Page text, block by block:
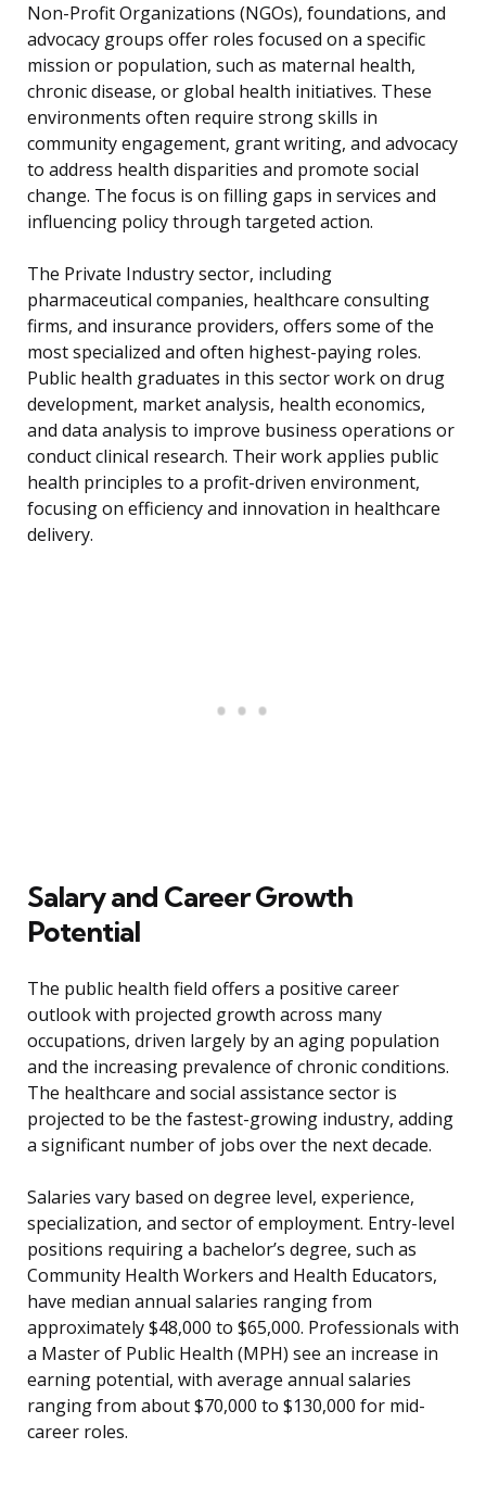
Non-Profit Organizations (NGOs), foundations, and
advocacy groups offer roles focused on a specific
mission or population, such as maternal health,
chronic disease, or global health initiatives. These
environments often require strong skills in
community engagement, grant writing, and advocacy
to address health disparities and promote social
change. The focus is on filling gaps in services and
influencing policy through targeted action.
The Private Industry sector, including
pharmaceutical companies, healthcare consulting
firms, and insurance providers, offers some of the
most specialized and often highest-paying roles.
Public health graduates in this sector work on drug
development, market analysis, health economics,
and data analysis to improve business operations or
conduct clinical research. Their work applies public
health principles to a profit-driven environment,
focusing on efficiency and innovation in healthcare
delivery.
Salary and Career Growth
Potential
The public health field offers a positive career
outlook with projected growth across many
occupations, driven largely by an aging population
and the increasing prevalence of chronic conditions.
The healthcare and social assistance sector is
projected to be the fastest-growing industry, adding
a significant number of jobs over the next decade.
Salaries vary based on degree level, experience,
specialization, and sector of employment. Entry-level
positions requiring a bachelor’s degree, such as
Community Health Workers and Health Educators,
have median annual salaries ranging from
approximately $48,000 to $65,000. Professionals with
a Master of Public Health (MPH) see an increase in
earning potential, with average annual salaries
ranging from about $70,000 to $130,000 for mid-
career roles.